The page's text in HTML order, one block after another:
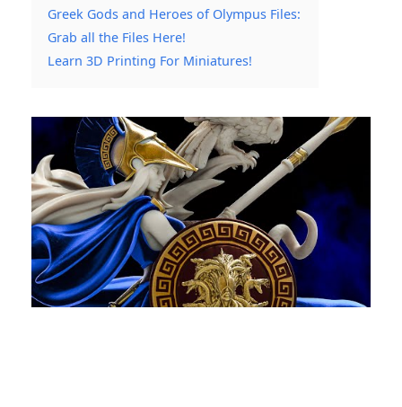
Greek Gods and Heroes of Olympus Files:
Grab all the Files Here!
Learn 3D Printing For Miniatures!